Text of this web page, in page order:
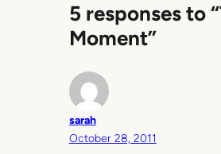
5 responses to
Moment”
sarah
October 28, 2011